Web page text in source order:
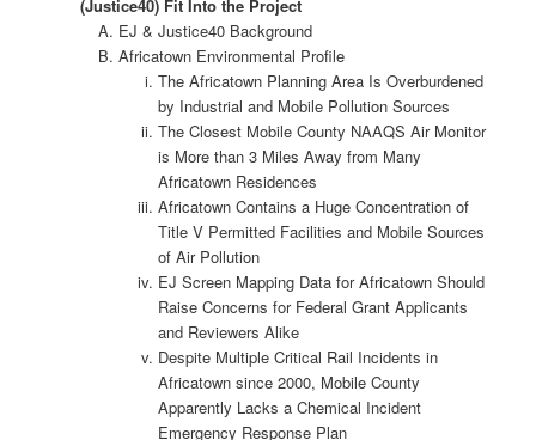
(Justice40) Fit Into the Project
EJ & Justice40 Background
Africatown Environmental Profile
The Africatown Planning Area Is Overburdened
by Industrial and Mobile Pollution Sources
The Closest Mobile County NAAQS Air Monitor
is More than 3 Miles Away from Many
Africatown Residences
Africatown Contains a Huge Concentration of
Title V Permitted Facilities and Mobile Sources
of Air Pollution
EJ Screen Mapping Data for Africatown Should
Raise Concerns for Federal Grant Applicants
and Reviewers Alike
Despite Multiple Critical Rail Incidents in
Africatown since 2000, Mobile County
Apparently Lacks a Chemical Incident
Emergency Response Plan